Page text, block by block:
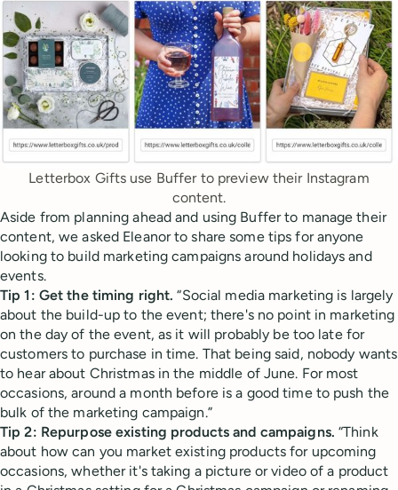
Letterbox Gifts use Buffer to preview their Instagram
content.
Aside from planning ahead and using Buffer to manage their
content, we asked Eleanor to share some tips for anyone
looking to build marketing campaigns around holidays and
events.
Tip 1: Get the timing right.“Social media marketing is largely
about the build-up to the event; there's no point in marketing
on the day of the event, as it will probably be too late for
customers to purchase in time. That being said, nobody wants
to hear about Christmas in the middle of June. For most
occasions, around a month before is a good time to push the
bulk of the marketing campaign.”
Tip 2: Repurpose existing products and campaigns. “Think
about how can you market existing products for upcoming
occasions, whether it's taking a picture or video of a product